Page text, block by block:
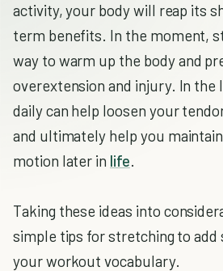
activity, your body will reap its
term benefits. In the moment,
way to warm up the body and
overextension and injury. In the
daily can help loosen your
and ultimately help you
motion later in life.
Taking these ideas into
simple tips for stretching to
your workout vocabulary.